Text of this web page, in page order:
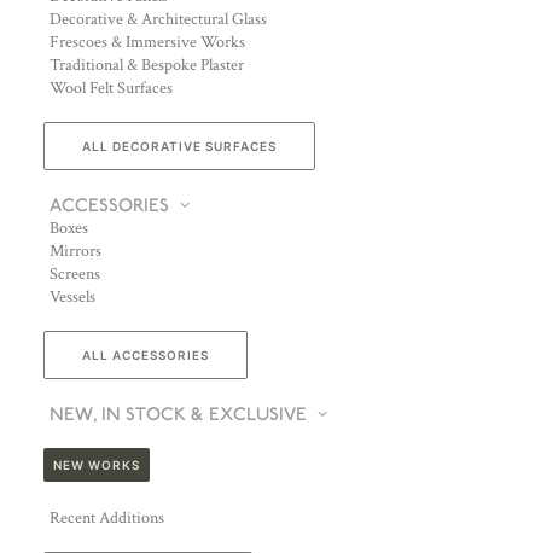
Decorative & Architectural Glass
Frescoes & Immersive Works
Traditional & Bespoke Plaster
Wool Felt Surfaces
ALL DECORATIVE SURFACES
ACCESSORIES
Boxes
Mirrors
Screens
Vessels
ALL ACCESSORIES
NEW, IN STOCK & EXCLUSIVE
NEW WORKS
Recent Additions